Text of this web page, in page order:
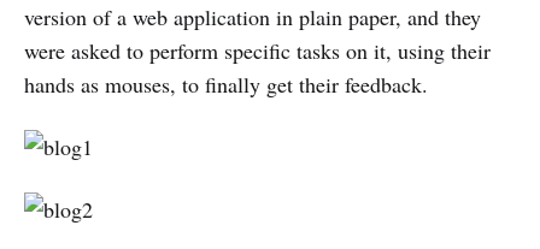
version of a web application in plain paper, and they
were asked to perform specific tasks on it, using their
hands as mouses, to finally get their feedback.